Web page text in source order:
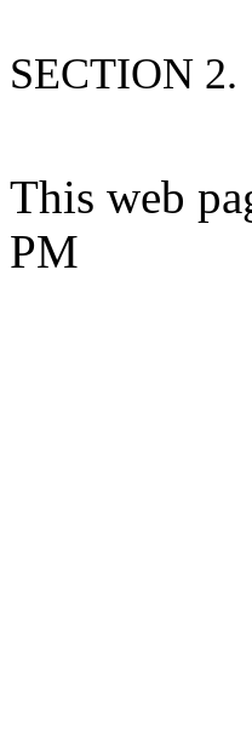
SECTION 2.
This web
PM